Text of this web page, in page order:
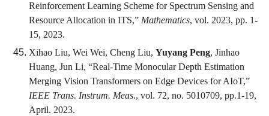
Reinforcement Learning Scheme for Spectrum Sensing and
Resource Allocation in ITS,” Mathematics, vol. 2023, pp. 1-
15, 2023.
Xihao Liu, Wei Wei, Cheng Liu, Yuyang Peng, Jinhao
Huang, Jun Li, “Real-Time Monocular Depth Estimation
Merging Vision Transformers on Edge Devices for AIoT,”
IEEE Trans. Instrum. Meas., vol. 72, no. 5010709, pp.1-19,
April. 2023.